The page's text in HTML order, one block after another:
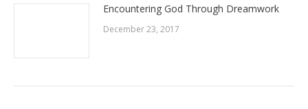
Encountering God Through Dreamwork
December 23, 2017